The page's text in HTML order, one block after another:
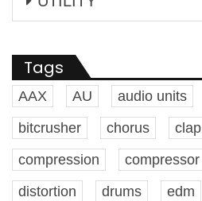
Tags
AAX AU audio units
bitcrusher
chorus clap
compression
compressor
distortion
drums edm